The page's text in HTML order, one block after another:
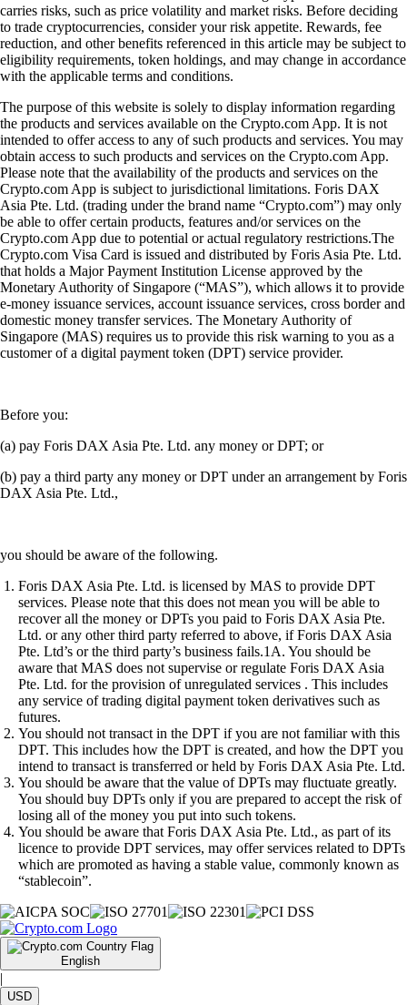
carries risks, such as price volatility and market risks. Before deciding
to trade cryptocurrencies, consider your risk appetite. Rewards, fee
reduction, and other benefits referenced in this article may be subject to
eligibility requirements, token holdings, and may change in accordance
with the applicable terms and conditions.
The purpose of this website is solely to display information regarding
the products and services available on the Crypto.com App. It is not
intended to offer access to any of such products and services. You may
obtain access to such products and services on the Crypto.com App.
Please note that the availability of the products and services on the
Crypto.com App is subject to jurisdictional limitations. Foris DAX
Asia Pte. Ltd. (trading under the brand name “Crypto.com”) may only
be able to offer certain products, features and/or services on the
Crypto.com App due to potential or actual regulatory restrictions.The
Crypto.com Visa Card is issued and distributed by Foris Asia Pte. Ltd.
that holds a Major Payment Institution License approved by the
Monetary Authority of Singapore (“MAS”), which allows it to provide
e-money issuance services, account issuance services, cross border and
domestic money transfer services. The Monetary Authority of
Singapore (MAS) requires us to provide this risk warning to you as a
customer of a digital payment token (DPT) service provider.
Before you:
(a) pay Foris DAX Asia Pte. Ltd. any money or DPT; or
(b) pay a third party any money or DPT under an arrangement by Foris
DAX Asia Pte. Ltd.,
you should be aware of the following.
Foris DAX Asia Pte. Ltd. is licensed by MAS to provide DPT
services. Please note that this does not mean you will be able to
recover all the money or DPTs you paid to Foris DAX Asia Pte.
Ltd. or any other third party referred to above, if Foris DAX Asia
Pte. Ltd’s or the third party’s business fails.1A. You should be
aware that MAS does not supervise or regulate Foris DAX Asia
Pte. Ltd. for the provision of unregulated services . This includes
any service of trading digital payment token derivatives such as
futures.
You should not transact in the DPT if you are not familiar with this
DPT. This includes how the DPT is created, and how the DPT you
intend to transact is transferred or held by Foris DAX Asia Pte. Ltd.
You should be aware that the value of DPTs may fluctuate greatly.
You should buy DPTs only if you are prepared to accept the risk of
losing all of the money you put into such tokens.
You should be aware that Foris DAX Asia Pte. Ltd., as part of its
licence to provide DPT services, may offer services related to DPTs
which are promoted as having a stable value, commonly known as
“stablecoin”.
English
|
USD